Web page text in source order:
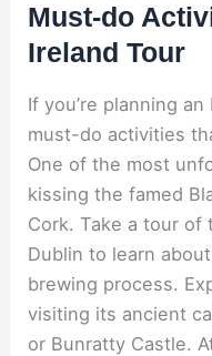
Must-do
Ireland Tour
If you’re planning
must-do activities
One of the most
kissing the famed
Cork. Take a tour of
Dublin to learn
brewing process.
visiting its ancient
or Bunratty Castle.